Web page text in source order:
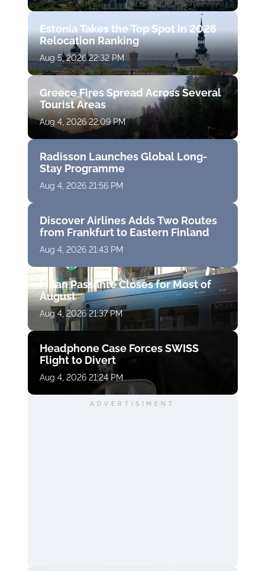
Estonia Takes the Top Spot in 2026
Relocation Ranking
Aug 5, 2026 22:32 PM
Greece Fires Spread Across Several
Tourist Areas
Aug 4, 2026 22:09 PM
Radisson Launches Global Long-
Stay Programme
Aug 4, 2026 21:56 PM
Discover Airlines Adds Two Routes
from Frankfurt to Eastern Finland
Aug 4, 2026 21:43 PM
Milan Passante Closes for Most of
August
Aug 4, 2026 21:37 PM
Headphone Case Forces SWISS
Flight to Divert
Aug 4, 2026 21:24 PM
ADVERTISIMENT